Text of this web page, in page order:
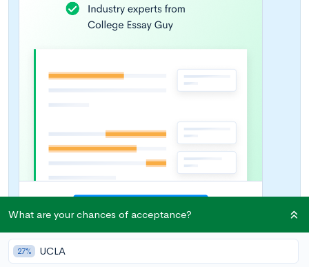
What are your chances of acceptance?
27% UCLA